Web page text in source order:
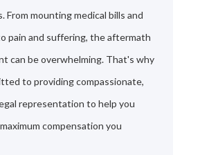
From mounting medical bills and
pain and suffering, the aftermath
can be overwhelming. That's why
to providing compassionate,
representation to help you
compensation you